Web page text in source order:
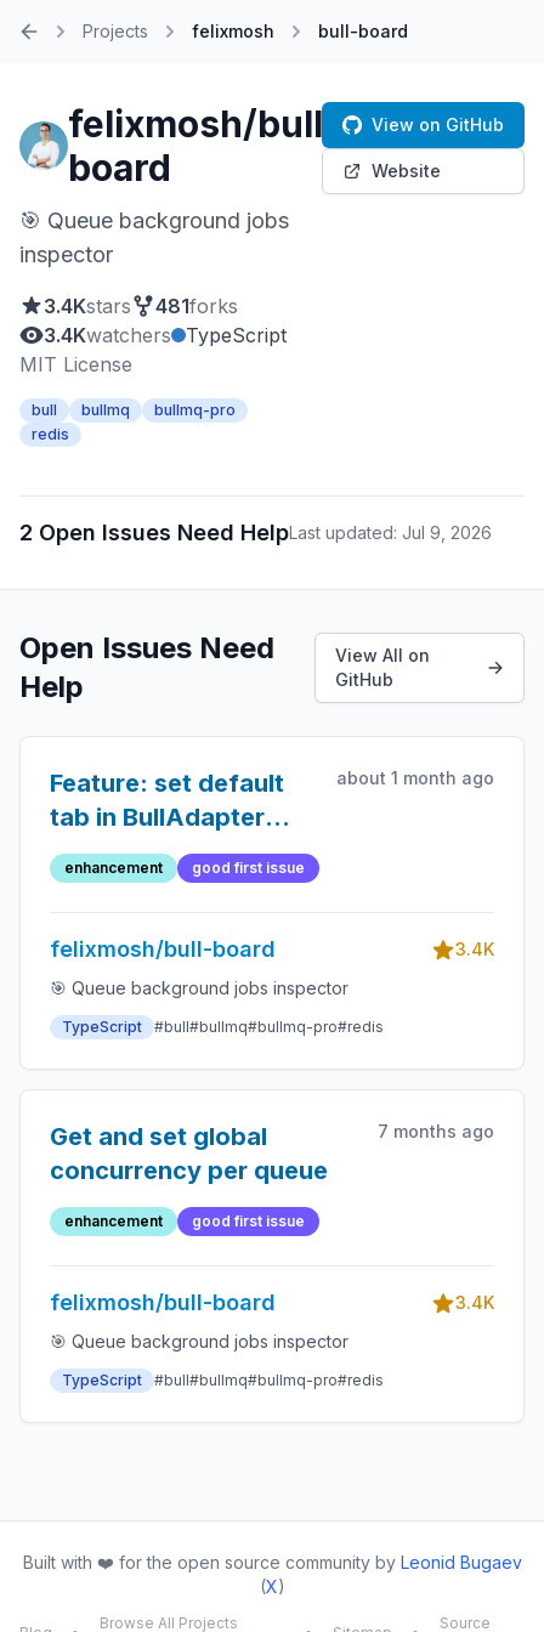
Projects felixmosh bull-board
felixmosh/bull-
board
🎯 Queue background jobs
inspector
3.4Kstars 481forks
3.4Kwatchers
TypeScript
MIT License
bull bullmq
bullmq-pro
redis
View on GitHub
Website
2 Open Issues Need HelpLast updated: Jul 9, 2026
Open Issues Need
Help
View All on
GitHub
Feature: set default
tab in BullAdapter
settings
about 1 month ago
enhancement good first issue
felixmosh/bull-board
3.4K
🎯 Queue background jobs inspector
TypeScript #bull#bullmq#bullmq-pro#redis
Get and set global
concurrency per queue
7 months ago
enhancement good first issue
felixmosh/bull-board
3.4K
🎯 Queue background jobs inspector
TypeScript #bull#bullmq#bullmq-pro#redis
Built with ❤️ for the open source community by Leonid Bugaev
(X)
Browse All Projects Source